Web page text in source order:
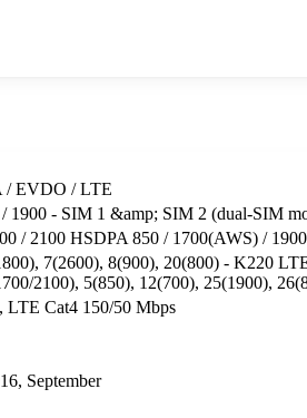
/ EVDO / LTE
1900 - SIM 1 &amp; SIM 2 (dual-SIM
/ 2100 HSDPA 850 / 1700(AWS) /
7(2600), 8(900), 20(800) - K220
2100), 5(850), 12(700), 25(1900),
LTE Cat4 150/50 Mbps
September